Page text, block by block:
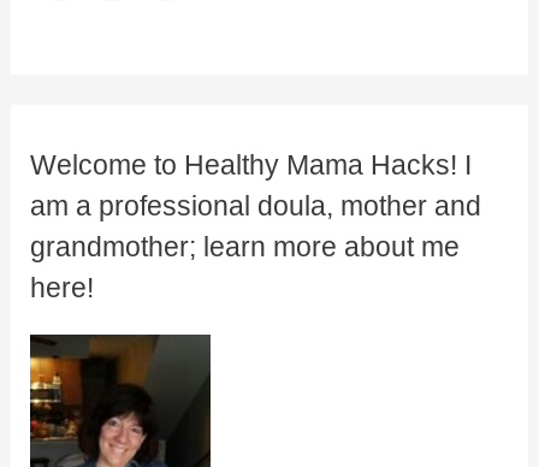
Welcome to Healthy Mama Hacks! I
am a professional doula, mother and
grandmother; learn more about me
here!